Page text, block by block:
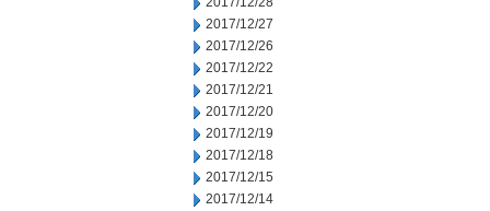
2017/12/27
2017/12/26
2017/12/22
2017/12/21
2017/12/20
2017/12/19
2017/12/18
2017/12/15
2017/12/14